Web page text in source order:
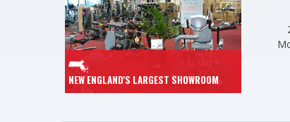
NEW ENGLAND'S LARGEST SHOWROOM